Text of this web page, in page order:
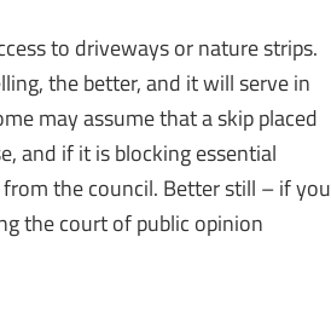
to driveways or nature strips.
the better, and it will serve in
may assume that a skip placed
and if it is blocking essential
the council. Better still – if you
the court of public opinion